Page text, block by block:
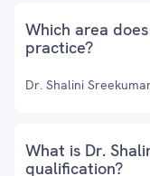
Which area
practice?
Dr. Shalini
What is Dr.
qualification?